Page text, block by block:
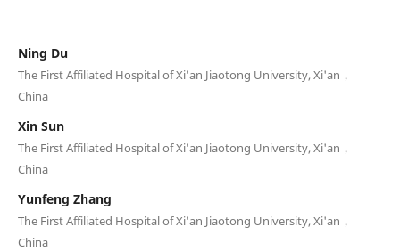
Ning Du
The First Affiliated Hospital of Xi'an Jiaotong University, Xi'an，
China
Xin Sun
The First Affiliated Hospital of Xi'an Jiaotong University, Xi'an，
China
Yunfeng Zhang
The First Affiliated Hospital of Xi'an Jiaotong University, Xi'an，
China